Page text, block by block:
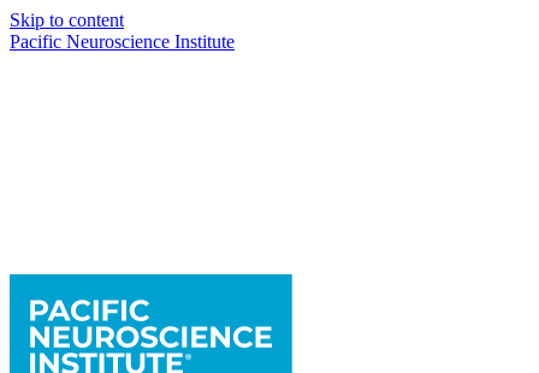
Skip to content
Pacific Neuroscience Institute